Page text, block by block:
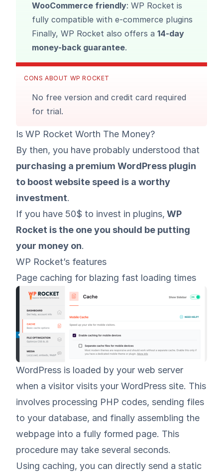
WooCommerce friendly: WP Rocket is
fully compatible with e-commerce plugins
Finally, WP Rocket also offers a 14-day
money-back guarantee.
CONS ABOUT WP ROCKET
No free version and credit card required
for trial.
Is WP Rocket Worth The Money?
By then, you have probably understood that
purchasing a premium WordPress plugin
to boost website speed is a worthy
investment.
If you have 50$ to invest in plugins, WP
Rocket is the one you should be putting
your money on.
WP Rocket’s features
Page caching for blazing fast loading times
WordPress is loaded by your web server
when a visitor visits your WordPress site. This
involves processing PHP codes, sending files
to your database, and finally assembling the
webpage into a fully formed page. This
procedure may take several seconds.
Using caching, you can directly send a static